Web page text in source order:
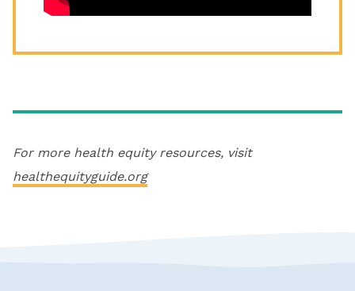
For more health equity resources, visit
healthequityguide.org